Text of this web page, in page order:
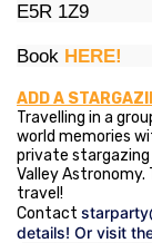
E5R 1Z9
Book HERE!
ADD A
Travelling in a
world memories
private
Valley Astronomy.
travel!
Contact
details! Or visit